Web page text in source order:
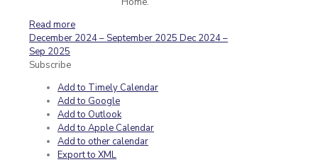
Read more
December 2024 – September 2025 Dec 2024 –
Sep 2025
Subscribe
Add to Timely Calendar
Add to Google
Add to Outlook
Add to Apple Calendar
Add to other calendar
Export to XML